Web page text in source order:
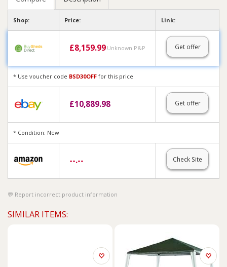
Shop: Price: Link:
£8,159.99 Unknown P&P Get offer
* Use voucher code BSD30OFF for this price
£10,889.98 Get offer
* Condition: New
--.-- Check Site
Report incorrect product information
SIMILAR ITEMS: